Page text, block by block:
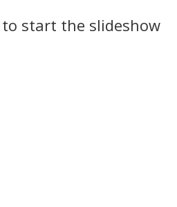
to start the slideshow